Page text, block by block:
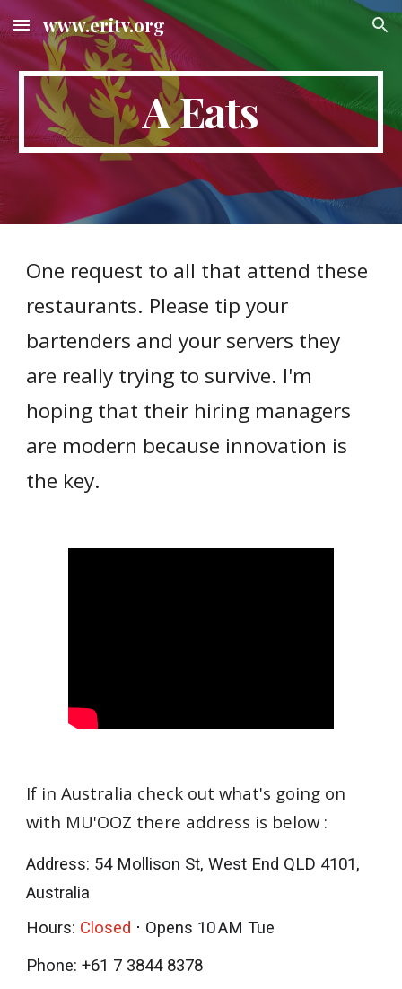
Skip to main content Skip to navigation
www.eritv.org
A Eats
One request to all that attend these
restaurants. Please tip your
bartenders and your servers they
are really trying to survive. I'm
hoping that their hiring managers
are modern because innovation is
the key.
If in Australia check out what's going on
with MU'OOZ there address is below :
Address: 54 Mollison St, West End QLD 4101,
Australia
Hours: Closed ⋅ Opens 10 AM Tue
Phone:+61 7 3844 8378